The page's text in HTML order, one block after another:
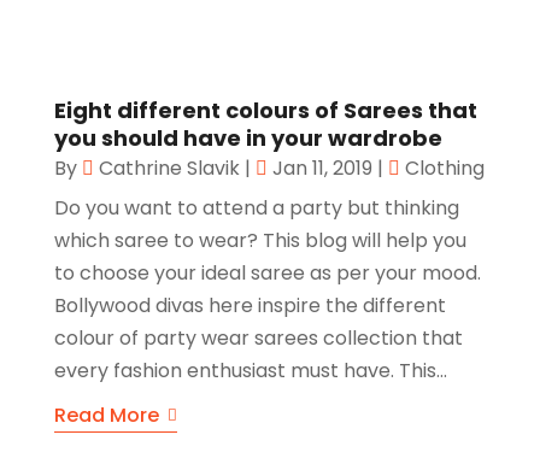
Eight different colours of Sarees that
you should have in your wardrobe
By Cathrine Slavik| Jan 11, 2019 |
Clothing
Do you want to attend a party but thinking
which saree to wear? This blog will help you
to choose your ideal saree as per your mood.
Bollywood divas here inspire the different
colour of party wear sarees collection that
every fashion enthusiast must have. This...
Read More